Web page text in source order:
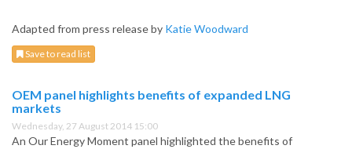
Adapted from press release by Katie Woodward
Save to read list
OEM panel highlights benefits of expanded LNG
markets
Wednesday, 27 August 2014 15:00
An Our Energy Moment panel highlighted the benefits of